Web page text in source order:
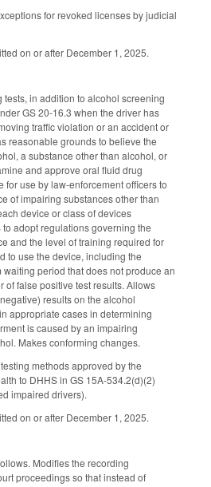
for revoked licenses by judicial
on or after December 1, 2025.
in addition to alcohol screening
GS 20-16.3 when the driver has
traffic violation or an accident or
reasonable grounds to believe the
a substance other than alcohol, or
and approve oral fluid drug
for use by law-enforcement officers to
of impairing substances other than
device or class of devices
adopt regulations governing the
and the level of training required for
to use the device, including the
period that does not produce an
of false positive test results. Allows
results on the alcohol
appropriate cases in determining
is caused by an impairing
Makes conforming changes.
methods approved by the
to DHHS in GS 15A-534.2(d)(2)
impaired drivers).
on or after December 1, 2025.
Modifies the recording
proceedings so that instead of